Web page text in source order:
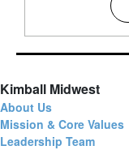
Kimball Midwest
About Us
Mission & Core Values
Leadership Team